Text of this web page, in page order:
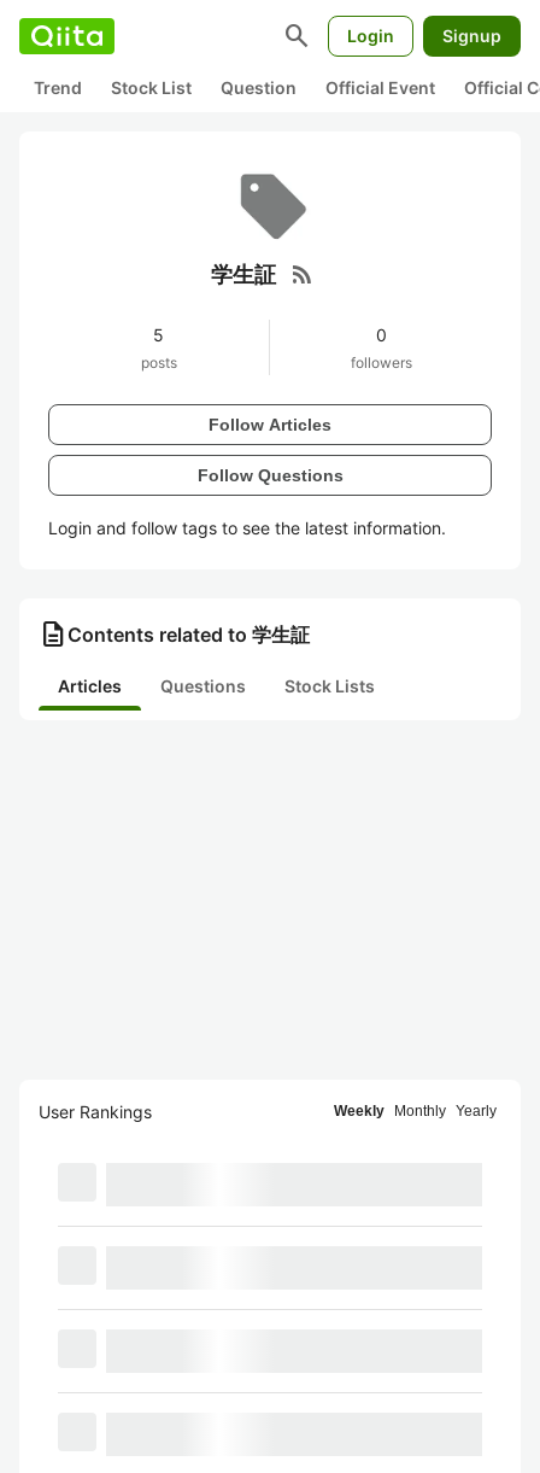
search Login Signup
Trend Stock List Question Official Event Official
学生証 rss_feed
5
posts
0
followers
Follow Articles
Follow Questions
Login and follow tags to see the latest information.
description Contents related to 学生証
Articles Questions Stock Lists
User Rankings Weekly Monthly Yearly